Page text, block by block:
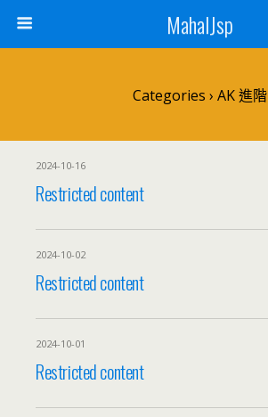
MahalJsp
Categories › AK 進階
2024-10-16
Restricted content
2024-10-02
Restricted content
2024-10-01
Restricted content